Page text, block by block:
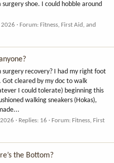
shoe. I could hobble around
2026 Forum: Fitness, First Aid, and
recovery? I had my right foot
Got cleared by my doc to walk
I could tolerate) beginning this
walking sneakers (Hokas),
Replies: 16 Forum: Fitness, First
the Bottom?